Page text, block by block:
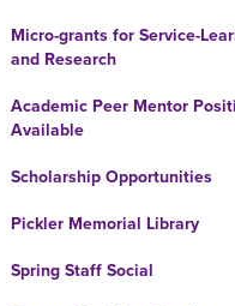
Micro-grants for Service-
and Research
Academic Peer Mentor
Available
Scholarship Opportunities
Pickler Memorial Library
Spring Staff Social